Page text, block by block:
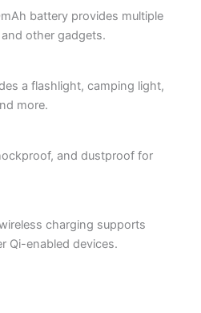
battery provides multiple
other gadgets.
a flashlight, camping light,
more.
and dustproof for
charging supports
Qi-enabled devices.